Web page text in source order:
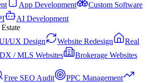
App Development
Custom Software
AI Development
UX Design Website Redesign
Real
/ MLS Websites
Brokerage Websites
Free SEO Audit
PPC Management